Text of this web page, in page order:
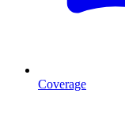
Coverage